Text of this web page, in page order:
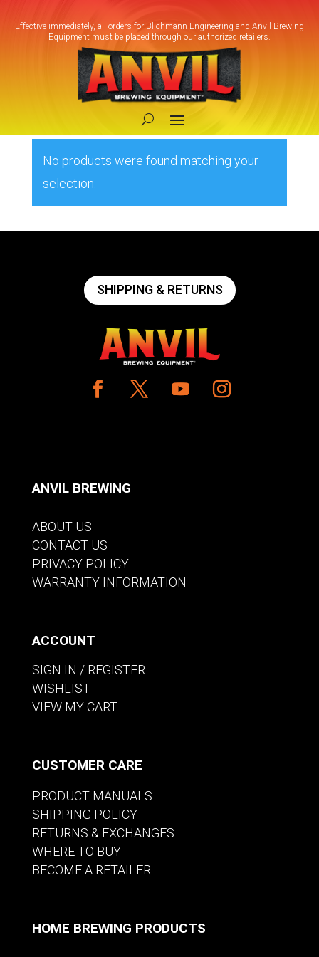
Effective immediately, all orders for Blichmann Engineering and Anvil Brewing
Equipment must be placed through our authorized retailers.
/ Products tagged “Closed-loop
cooling”
Closed-loop cooling
No products were found matching your
selection.
SHIPPING & RETURNS
ANVIL BREWING
ABOUT US
CONTACT US
PRIVACY POLICY
WARRANTY INFORMATION
ACCOUNT
SIGN IN / REGISTER
WISHLIST
VIEW MY CART
CUSTOMER CARE
PRODUCT MANUALS
SHIPPING POLICY
RETURNS & EXCHANGES
WHERE TO BUY
BECOME A RETAILER
HOME BREWING PRODUCTS